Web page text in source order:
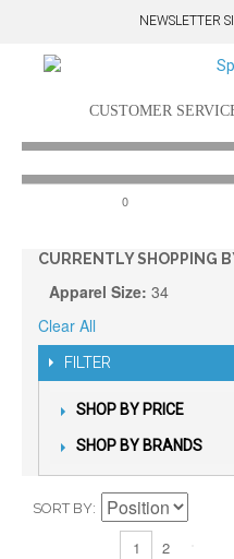
NEWSLETTER
CUSTOMER
Menu
0
CURRENTLY SHOPPING
Apparel Size: 34
Clear All
FILTER
SHOP BY PRICE
SHOP BY BRANDS
SORT BY
1 2